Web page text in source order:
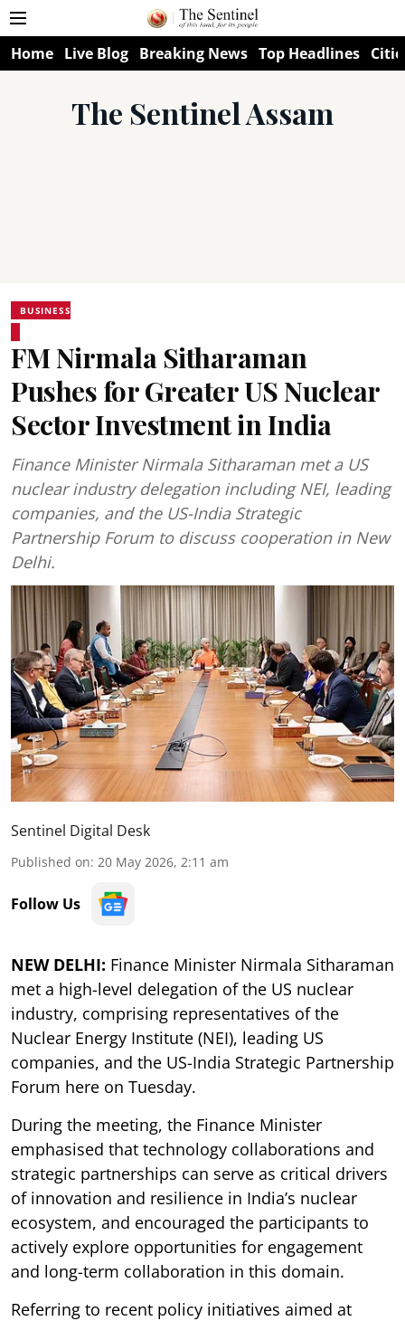
Home Live Blog Breaking News Top Headlines
The Sentinel Assam
BUSINESS
FM Nirmala Sitharaman
Pushes for Greater US Nuclear
Sector Investment in India
Finance Minister Nirmala Sitharaman met a US
nuclear industry delegation including NEI, leading
companies, and the US-India Strategic
Partnership Forum to discuss cooperation in New
Delhi.
Sentinel Digital Desk
Published on: 20 May 2026, 2:11 am
Follow Us
NEW DELHI: Finance Minister Nirmala Sitharaman
met a high-level delegation of the US nuclear
industry, comprising representatives of the
Nuclear Energy Institute (NEI), leading US
companies, and the US-India Strategic Partnership
Forum here on Tuesday.
During the meeting, the Finance Minister
emphasised that technology collaborations and
strategic partnerships can serve as critical drivers
of innovation and resilience in India’s nuclear
ecosystem, and encouraged the participants to
actively explore opportunities for engagement
and long-term collaboration in this domain.
Referring to recent policy initiatives aimed at